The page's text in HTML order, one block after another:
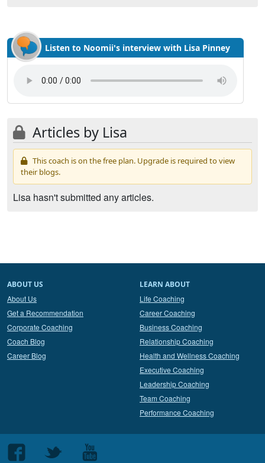
Listen to Noomii's interview with Lisa Pinney
Articles by Lisa
This coach is on the free plan. Upgrade is required to view
their blogs.
Lisa hasn't submitted any articles.
ABOUT US
About Us
Get a Recommendation
Corporate Coaching
Coach Blog
Career Blog
LEARN ABOUT
Life Coaching
Career Coaching
Business Coaching
Relationship Coaching
Health and Wellness Coaching
Executive Coaching
Leadership Coaching
Team Coaching
Performance Coaching
Follow
Follow
Follow